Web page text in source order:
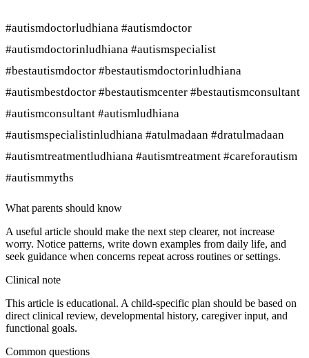
#autismdoctorludhiana #autismdoctor
#autismdoctorinludhiana #autismspecialist
#bestautismdoctor #bestautismdoctorinludhiana
#autismbestdoctor #bestautismcenter #bestautismconsultant
#autismconsultant #autismludhiana
#autismspecialistinludhiana #atulmadaan #dratulmadaan
#autismtreatmentludhiana #autismtreatment #careforautism
#autismmyths
What parents should know
A useful article should make the next step clearer, not increase
worry. Notice patterns, write down examples from daily life, and
seek guidance when concerns repeat across routines or settings.
Clinical note
This article is educational. A child-specific plan should be based on
direct clinical review, developmental history, caregiver input, and
functional goals.
Common questions